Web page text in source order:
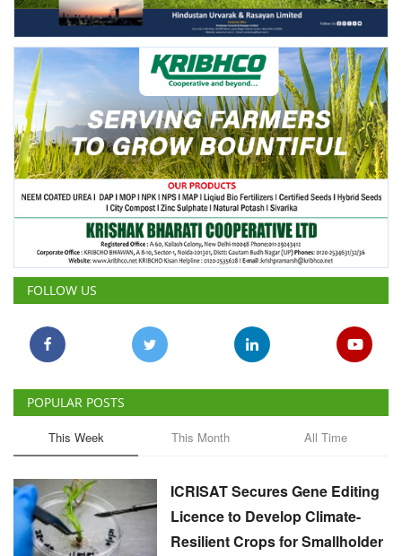
FOLLOW US
POPULAR POSTS
This Week This Month All Time
ICRISAT Secures Gene Editing
Licence to Develop Climate-
Resilient Crops for Smallholder